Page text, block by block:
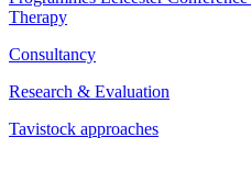
Therapy
Consultancy
Research & Evaluation
Tavistock approaches